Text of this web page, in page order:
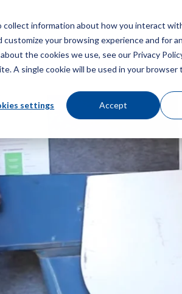
information about how you interact
your browsing experience and for
the cookies we use, see our Privacy
A single cookie will be used in your browser
settings Accept